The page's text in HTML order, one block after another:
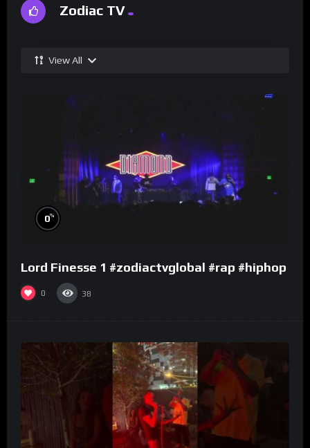
Zodiac TV
View All
0%
Lord Finesse 1 #zodiactvglobal #rap #hiphop
0 38